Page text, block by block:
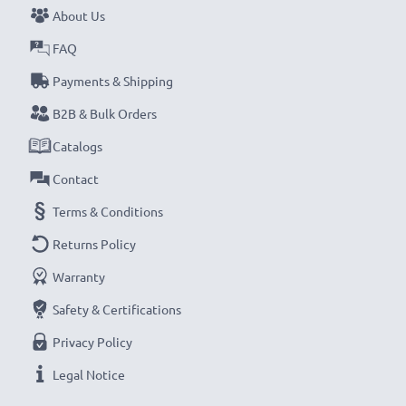
NOTE:
battery longevity, fully charge your batteries before
their first use.
to ensure the highest performance and longer-
lasting power. Order now for fast delivery & a 3-
year guarantee!
About Us
FAQ
Payments & Shipping
B2B & Bulk Orders
Catalogs
Contact
Terms & Conditions
Returns Policy
Warranty
Safety & Certifications
Privacy Policy
Legal Notice